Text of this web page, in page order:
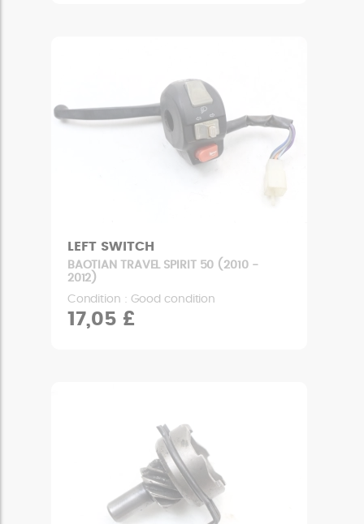
LEFT SWITCH
BAOTIAN TRAVEL SPIRIT 50 (2010 -
2012)
Condition : Good condition
17,05 £